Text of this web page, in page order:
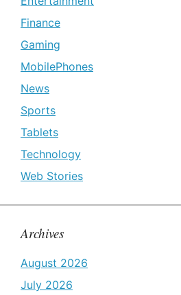
Finance
Gaming
MobilePhones
News
Sports
Tablets
Technology
Web Stories
Archives
August 2026
July 2026